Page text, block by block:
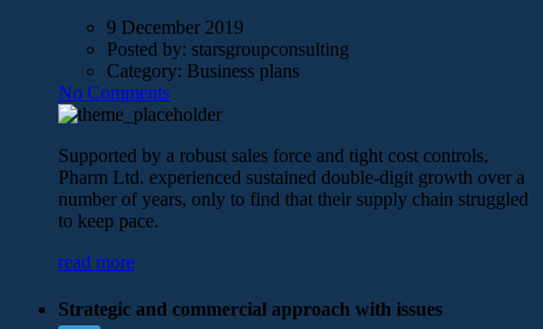
9 December 2019
Posted by: starsgroupconsulting
Category: Business plans
No Comments
Supported by a robust sales force and tight cost controls,
Pharm Ltd. experienced sustained double-digit growth over a
number of years, only to find that their supply chain struggled
to keep pace.
read more
Strategic and commercial approach with issues